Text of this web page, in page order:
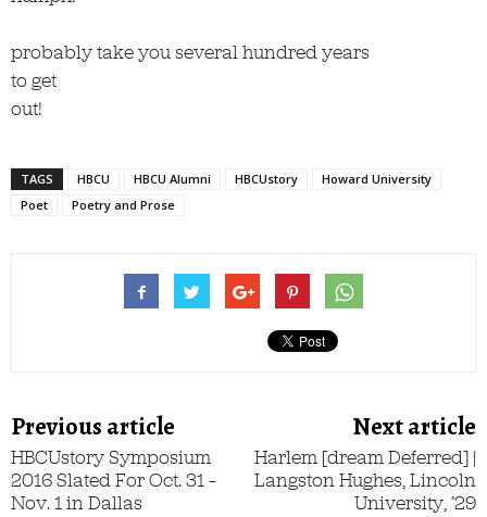
probably take you several hundred years
to get
out!
TAGS HBCU HBCU Alumni HBCUstory
Howard University
Poet
Poetry and Prose
Previous article
HBCUstory Symposium
2016 Slated For Oct. 31 –
Nov. 1 in Dallas
Next article
Harlem [dream Deferred] |
Langston Hughes, Lincoln
University, ’29